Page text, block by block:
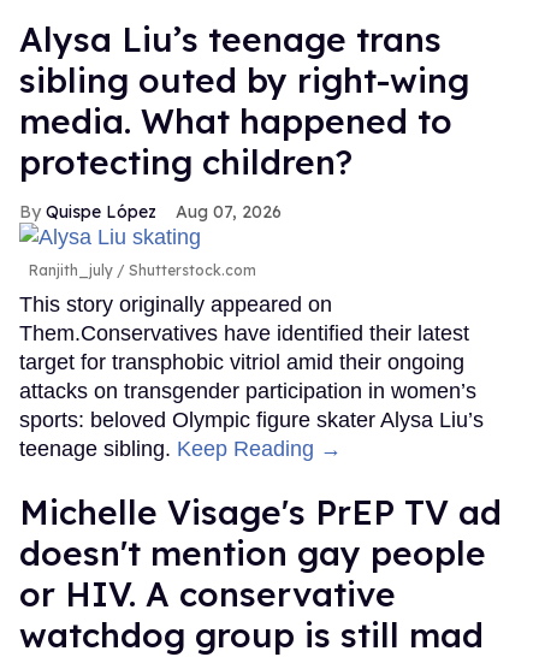
Alysa Liu’s teenage trans
sibling outed by right-wing
media. What happened to
protecting children?
Quispe López Aug 07, 2026
Ranjith_july / Shutterstock.com
This story originally appeared on
Them.Conservatives have identified their latest
target for transphobic vitriol amid their ongoing
attacks on transgender participation in women’s
sports: beloved Olympic figure skater Alysa Liu’s
teenage sibling. Keep Reading →
Michelle Visage's PrEP TV ad
doesn't mention gay people
or HIV. A conservative
watchdog group is still mad